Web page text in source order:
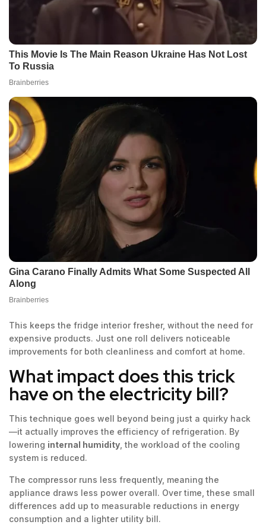
This keeps the fridge interior fresher, without the need for
expensive products. Just one roll delivers noticeable
improvements for both cleanliness and comfort at home.
What impact does this trick
have on the electricity bill?
This technique goes well beyond being just a quirky hack
—it actually improves the efficiency of refrigeration. By
lowering internal humidity , the workload of the cooling
system is reduced.
The compressor runs less frequently, meaning the
appliance draws less power overall. Over time, these small
differences add up to measurable reductions in energy
consumption and a lighter utility bill.